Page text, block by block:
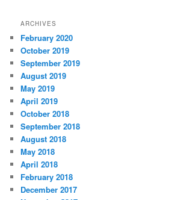
ARCHIVES
February 2020
October 2019
September 2019
August 2019
May 2019
April 2019
October 2018
September 2018
August 2018
May 2018
April 2018
February 2018
December 2017